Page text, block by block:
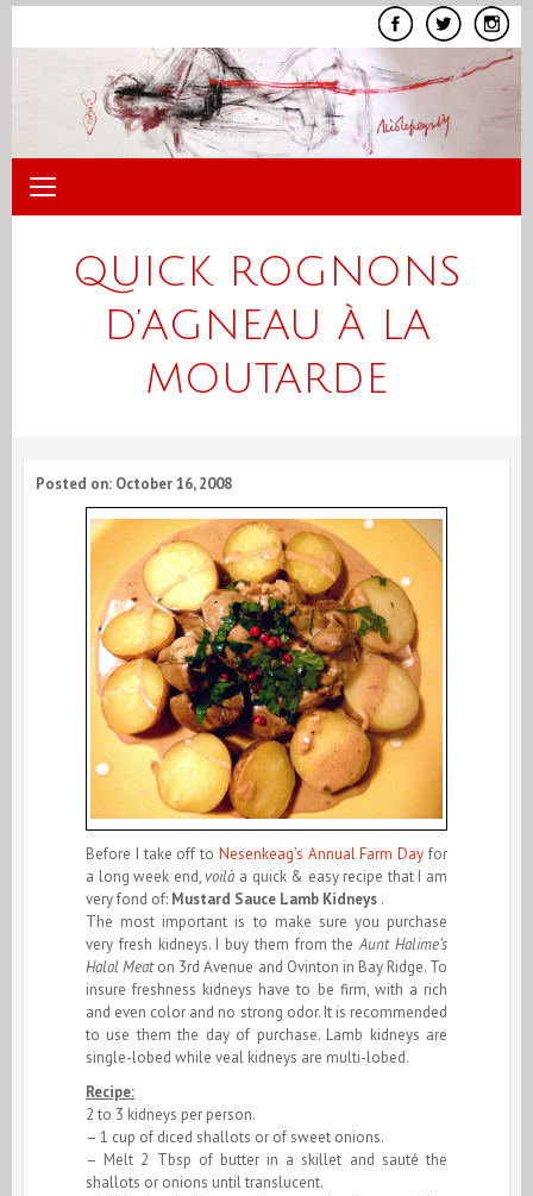
QUICK ROGNONS
D’AGNEAU À LA
MOUTARDE
Posted on: October 16, 2008
Before I take off to Nesenkeag’s Annual Farm Day for
a long week end, voilà a quick & easy recipe that I am
very fond of: Mustard Sauce Lamb Kidneys .
The most important is to make sure you purchase
very fresh kidneys. I buy them from theAunt Halime’s
Halal Meaton 3rd Avenue and Ovinton in Bay Ridge. To
insure freshness kidneys have to be firm, with a rich
and even color and no strong odor. It is recommended
to use them the day of purchase. Lamb kidneys are
single-lobed while veal kidneys are multi-lobed.
Recipe:
2 to 3 kidneys per person.
– 1 cup of diced shallots or of sweet onions.
– Melt 2 Tbsp of butter in a skillet and sauté the
shallots or onions until translucent.